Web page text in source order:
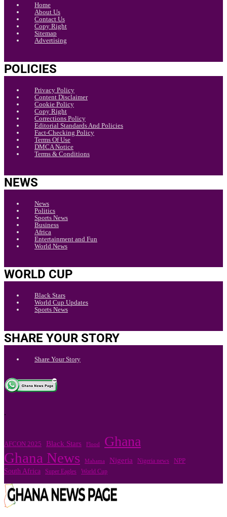
Home
About Us
Contact Us
Copy Right
Sitemap
Advertising
POLICIES
Privacy Policy
Content Disclaimer
Cookie Policy
Copy Right
Corrections Policy
Editorial Standards And Policies
Fact-Checking Policy
Terms Of Use
DMCA Notice
Terms & Conditions
NEWS
News
Politics
Sports News
Business
Africa
Entertainment and Fun
World News
WORLD CUP
Black Stars
World Cup Updates
Sports News
SHARE YOUR STORY
Share Your Story
.
AFCON 2025 Black Stars Flood Ghana
Ghana News Mahama Nigeria Nigeria news NPP
South Africa Super Eagles World Cup